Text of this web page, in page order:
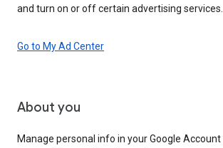
and turn on or off certain advertising services.
Go to My Ad Center
About you
Manage personal info in your Google